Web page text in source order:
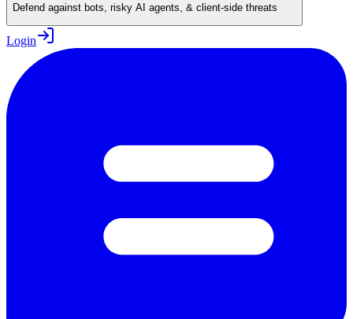
Defend against bots, risky AI agents, & client-side threats
Login